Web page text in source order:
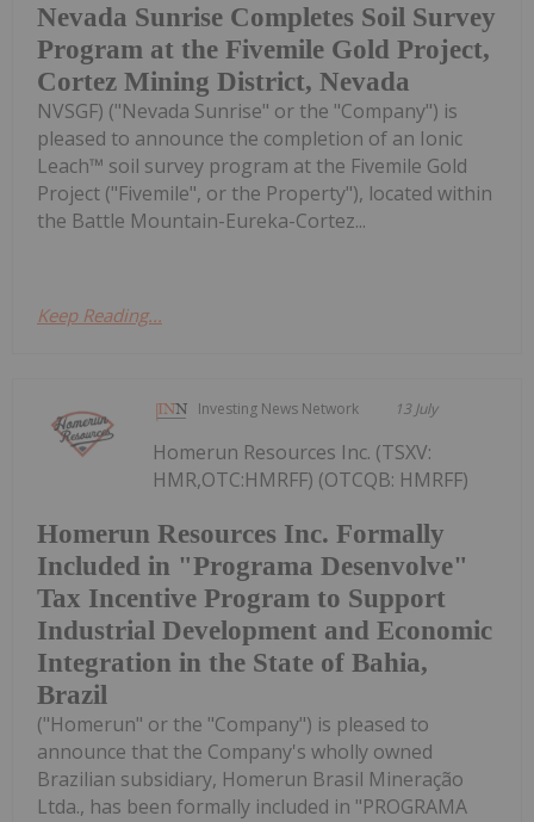
Nevada Sunrise Completes Soil Survey
Program at the Fivemile Gold Project,
Cortez Mining District, Nevada
NVSGF) ("Nevada Sunrise" or the "Company") is
pleased to announce the completion of an Ionic
Leach™ soil survey program at the Fivemile Gold
Project ("Fivemile", or the Property"), located within
the Battle Mountain-Eureka-Cortez...
Keep Reading...
Investing News Network 13 July
Homerun Resources Inc. Formally
Included in "Programa Desenvolve"
Tax Incentive Program to Support
Industrial Development and Economic
Integration in the State of Bahia,
Brazil
Homerun Resources Inc. (TSXV:
HMR,OTC:HMRFF) (OTCQB: HMRFF)
("Homerun" or the "Company") is pleased to
announce that the Company's wholly owned
Brazilian subsidiary, Homerun Brasil Mineração
Ltda., has been formally included in "PROGRAMA